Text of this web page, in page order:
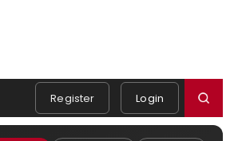
Register Login